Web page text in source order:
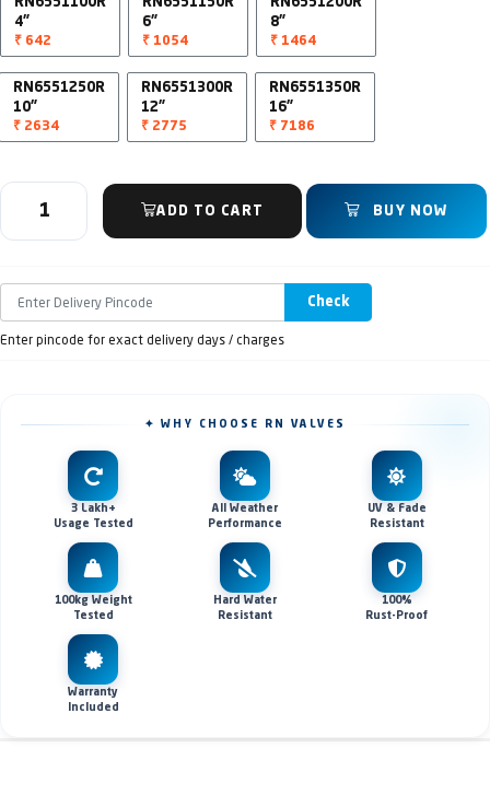
4"
₹ 642
6"
₹ 1054
8"
₹ 1464
RN6551250R
10"
₹ 2634
RN6551300R
12"
₹ 2775
RN6551350R
16"
₹ 7186
ADD TO CART BUY NOW
Check
Enter pincode for exact delivery days / charges
✦ WHY CHOOSE RN VALVES
3 Lakh+
Usage Tested
All Weather
Performance
UV & Fade
Resistant
100kg Weight
Tested
Hard Water
Resistant
100%
Rust-Proof
Warranty
Included